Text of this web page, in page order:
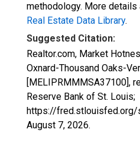
methodology. More details
Real Estate Data Library.
Suggested Citation:
Realtor.com, Market
Oxnard-Thousand Oaks-
[MELIPRMMMSA37100],
Reserve Bank of St. Louis;
https://
August 7, 2026.